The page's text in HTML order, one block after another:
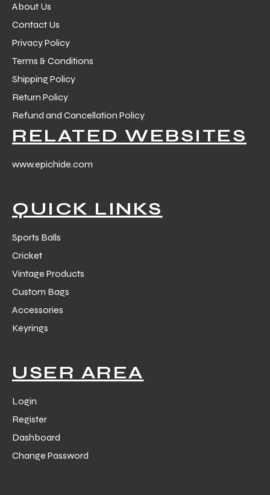
About Us
Contact Us
Privacy Policy
Terms & Conditions
Shipping Policy
Return Policy
Refund and Cancellation Policy
RELATED WEBSITES
www.epichide.com
QUICK LINKS
Sports Balls
Cricket
Vintage Products
Custom Bags
Accessories
Keyrings
USER AREA
Login
Register
Dashboard
Change Password